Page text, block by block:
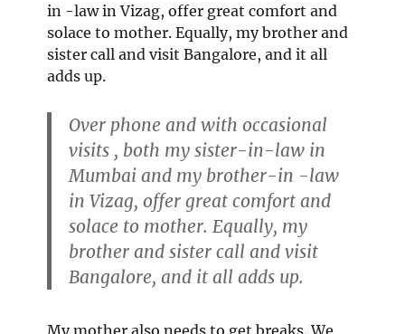
in -law in Vizag, offer great comfort and
solace to mother. Equally, my brother and
sister call and visit Bangalore, and it all
adds up.
Over phone and with occasional
visits , both my sister-in-law in
Mumbai and my brother-in -law
in Vizag, offer great comfort and
solace to mother. Equally, my
brother and sister call and visit
Bangalore, and it all adds up.